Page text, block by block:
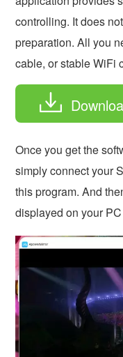
controlling. It does
preparation. All you
cable, or stable WiFi
Once you get the
simply connect your
this program. And
displayed on your